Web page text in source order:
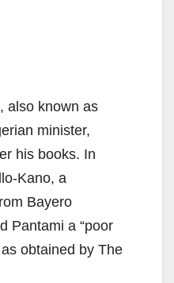
also known as
minister,
his books. In
Kano, a
Bayero
Pantami a “poor
obtained by The